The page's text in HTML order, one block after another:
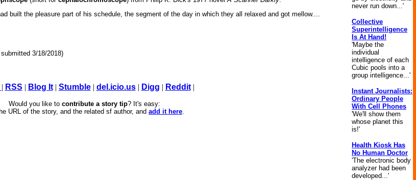
built the pleasure part of his schedule, the segment of the day in which they all relaxed and got mellow....
3/18/2018)
| RSS | Blog It| Stumble| del.icio.us| Digg | Reddit|
Would you like to contribute a story tip? It's easy:
URL of the story, and the related sf author, and add it here.
never run down...'
Collective
Superintelligence
Is At Hand!
'Maybe the
individual
intelligence of each
Cubic pools into a
group intelligence...'
Instant Journalists:
Ordinary People
With Cell Phones
'We'll show them
whose planet this
is!'
Health Kiosk Has
No Human Doctor
'The electronic body
analyzer had been
developed...'